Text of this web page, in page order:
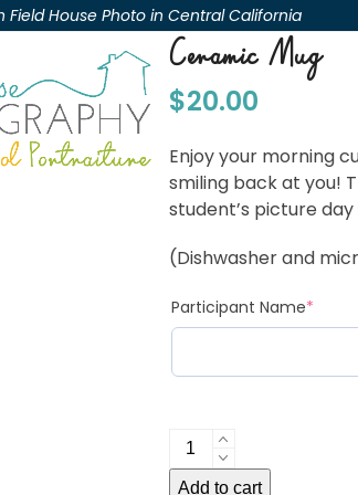
Field House Photo in Central California
Ceramic Mug
$20.00
Enjoy your morning
smiling back at you!
student’s picture day
(Dishwasher and
Participant Name*
Ceramic
Mug
Add to cart